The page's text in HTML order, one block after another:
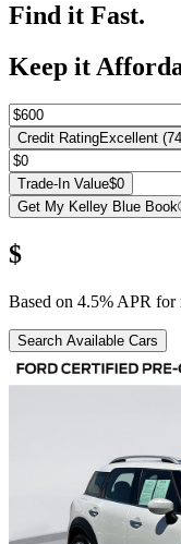
Find it Fast.
Keep it
Credit RatingExcellent
Trade-In Value$0
Get My Kelley Blue
$
Based on 4.5% APR for
Search Available Cars